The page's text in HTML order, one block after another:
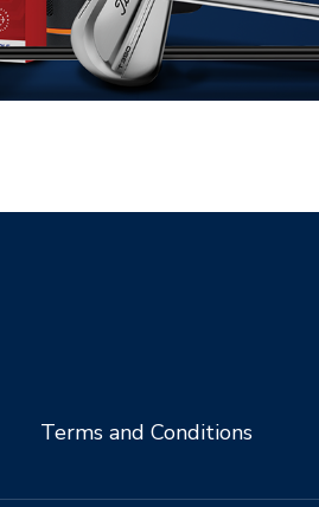
Terms and Conditions